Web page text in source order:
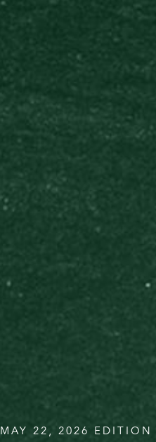
MAY 22, 2026 EDITION